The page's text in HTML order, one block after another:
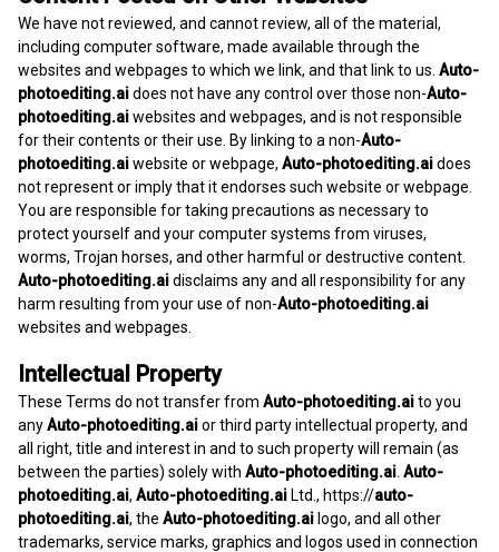
We have not reviewed, and cannot review, all of the material,
including computer software, made available through the
websites and webpages to which we link, and that link to us. Auto-
photoediting.aidoes not have any control over those non-Auto-
photoediting.aiwebsites and webpages, and is not responsible
for their contents or their use. By linking to a non-Auto-
photoediting.aiwebsite or webpage, Auto-photoediting.aidoes
not represent or imply that it endorses such website or webpage.
You are responsible for taking precautions as necessary to
protect yourself and your computer systems from viruses,
worms, Trojan horses, and other harmful or destructive content.
Auto-photoediting.aidisclaims any and all responsibility for any
harm resulting from your use of non-Auto-photoediting.ai
websites and webpages.
Intellectual Property
These Terms do not transfer from Auto-photoediting.aito you
anyAuto-photoediting.aior third party intellectual property, and
all right, title and interest in and to such property will remain (as
between the parties) solely with Auto-photoediting.ai Auto-
photoediting.ai, Auto-photoediting.ai Ltd., https://auto-
photoediting.ai, the Auto-photoediting.ai logo, and all other
trademarks, service marks, graphics and logos used in connection